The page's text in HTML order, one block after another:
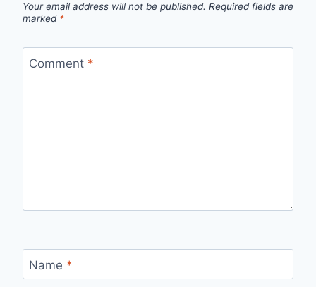
Your email address will not be published. Required fields are
marked *
Comment *
Name *